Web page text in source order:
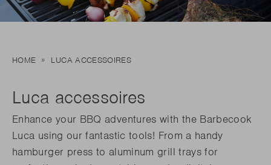
HOME LUCA ACCESSOIRES
Luca accessoires
Enhance your BBQ adventures with the Barbecook
Luca using our fantastic tools! From a handy
hamburger press to aluminum grill trays for